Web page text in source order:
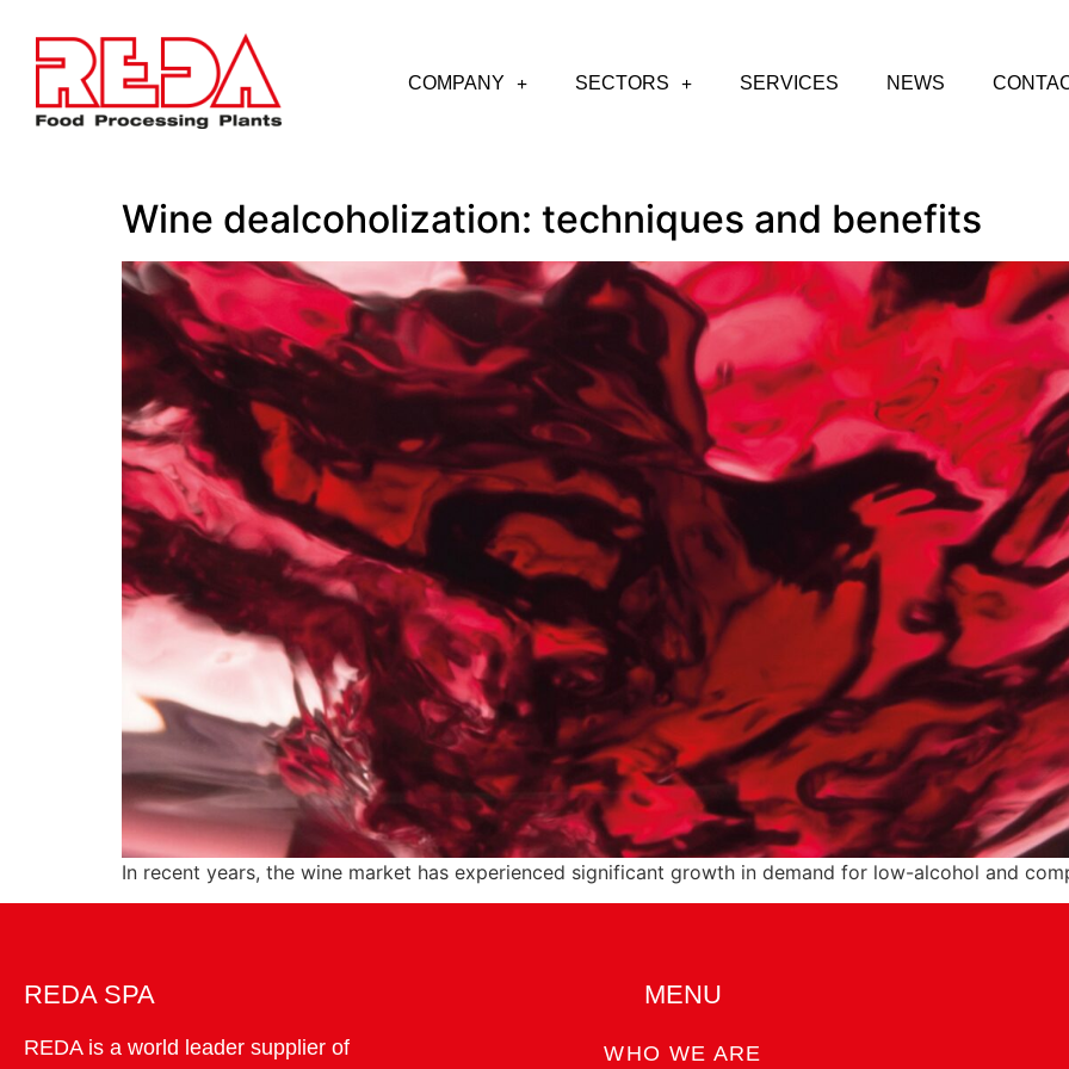
COMPANY SECTORS SERVICES NEWS
Wine dealcoholization: techniques and benefits
In recent years, the wine market has experienced significant growth in demand for low-alcohol and
REDA SPA
REDA is a world leader supplier of
MENU
WHO WE ARE